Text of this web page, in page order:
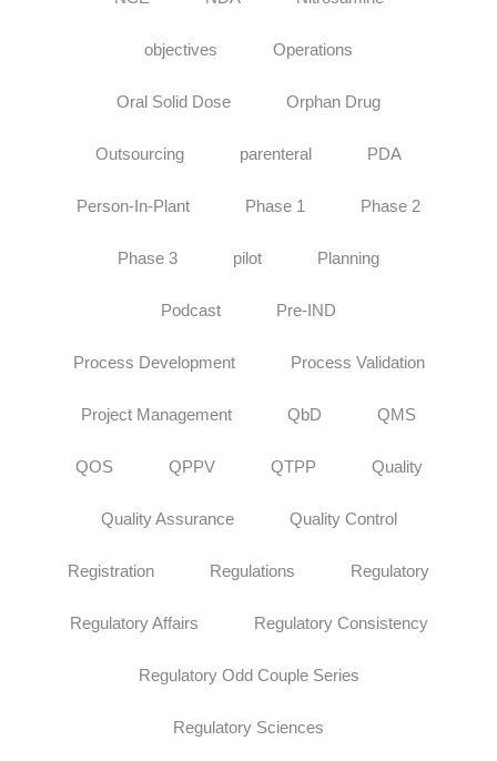
objectives Operations
Oral Solid Dose Orphan Drug
Outsourcing parenteral PDA
Person-In-Plant Phase 1 Phase 2
Phase 3 pilot Planning
Podcast Pre-IND
Process Development Process Validation
Project Management QbD QMS
QOS QPPV QTPP Quality
Quality Assurance Quality Control
Registration Regulations Regulatory
Regulatory Affairs Regulatory Consistency
Regulatory Odd Couple Series
Regulatory Sciences